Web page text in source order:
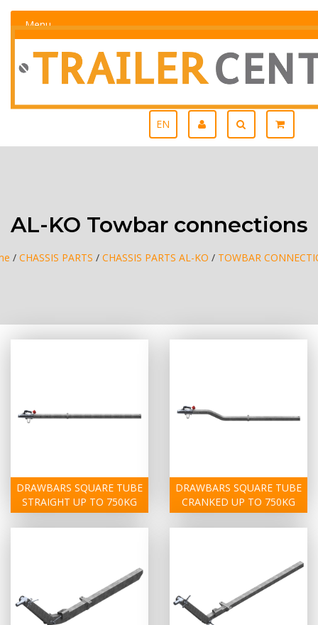
Menu
EN
AL-KO Towbar connections
/ CHASSIS PARTS / CHASSIS PARTS AL-KO / TOWBAR
DRAWBARS SQUARE TUBE
STRAIGHT UP TO 750KG
DRAWBARS SQUARE TUBE
CRANKED UP TO 750KG